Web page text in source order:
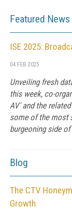
Featured News
ISE 2025:
04 FEB 2025
Unveiling fresh
this week, co-
AV' and the
some of the most
burgeoning side
Blog
The CTV
Growth